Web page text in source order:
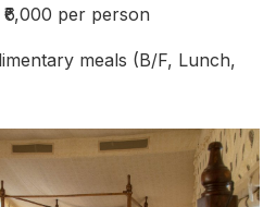
per person
meals (B/F, Lunch,